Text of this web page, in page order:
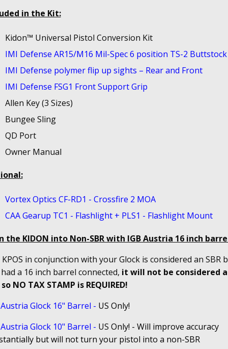
in the Kit:
Kidon™ Universal Pistol Conversion Kit
IMI Defense AR15/M16 Mil-Spec 6 position TS-2 Buttstock
IMI Defense polymer flip up sights – Rear and Front
IMI Defense FSG1 Front Support Grip
Allen Key (3 Sizes)
Bungee Sling
QD Port
Owner Manual
Vortex Optics CF-RD1 - Crossfire 2 MOA
CAA Gearup TC1 - Flashlight + PLS1 - Flashlight Mount
the KIDON into Non-SBR with IGB Austria 16 inch
in conjunction with your Glock is considered an SBR
a 16 inch barrel connected, it will not be considered
so NO TAX STAMP is REQUIRED!
Glock 16" Barrel - US Only!
Glock 10" Barrel - US Only! - Will improve accuracy
but will not turn your pistol into a non-SBR